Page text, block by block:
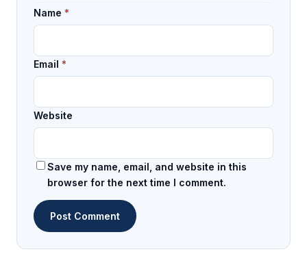
Name *
Email *
Website
Save my name, email, and website in this
browser for the next time I comment.